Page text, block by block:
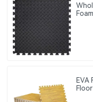
EVA